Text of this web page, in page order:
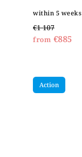
within 5 weeks
€1 107
from €885
Action